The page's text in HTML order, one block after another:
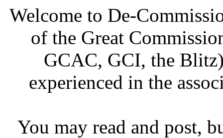
Welcome to De-
of the Great
GCAC, GCI, the
experienced in the
You may read and post,